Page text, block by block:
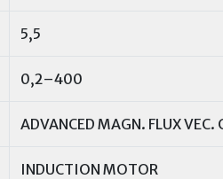
5,5
0,2–400
ADVANCED MAGN. FLUX VEC.
INDUCTION MOTOR